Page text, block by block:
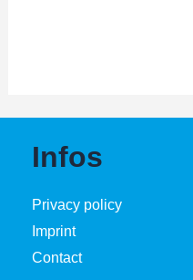
Infos
Privacy policy
Imprint
Contact